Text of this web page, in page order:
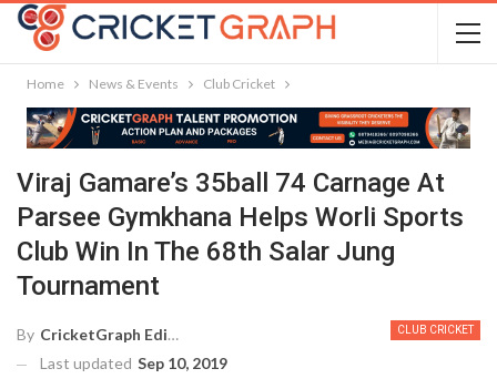
Home News & Events Club Cricket
Viraj Gamare’s 35ball 74 Carnage At
Parsee Gymkhana Helps Worli Sports
Club Win In The 68th Salar Jung
Tournament
CLUB CRICKET
By CricketGraph Editor
Last updated Sep 10, 2019